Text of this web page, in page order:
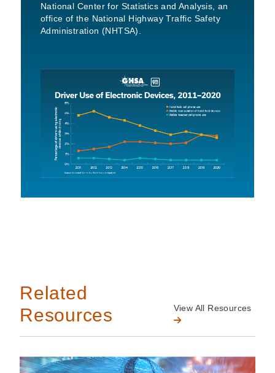
National Center for Statistics and Analysis, an
office of the National Highway Traffic Safety
Administration (NHTSA).
Related
Resources
View All Resources